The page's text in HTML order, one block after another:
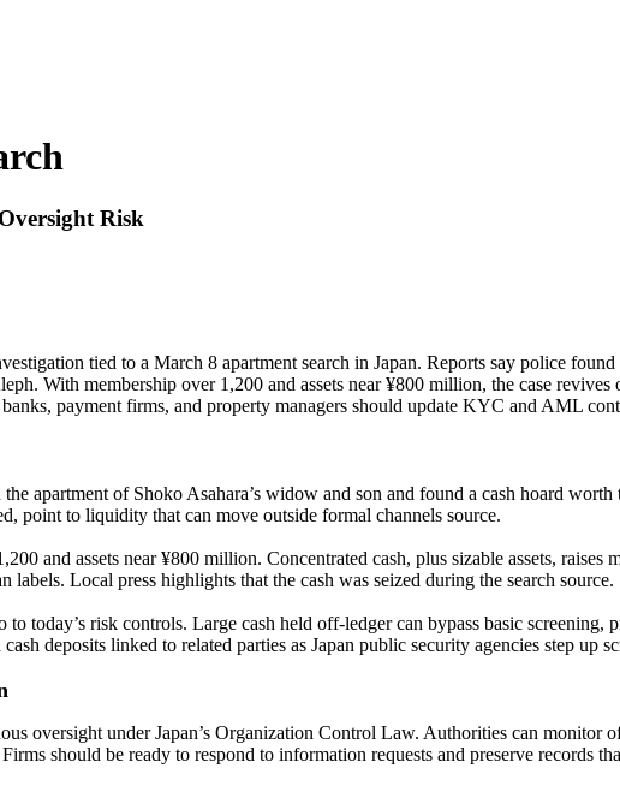
Risk
tied to a March 8 apartment search in Japan. Reports say police
With membership over 1,200 and assets near ¥800 million, the case
payment firms, and property managers should update KYC and AML
the apartment of Shoko Asahara’s widow and son and found a cash hoard
point to liquidity that can move outside formal channels source.
and assets near ¥800 million. Concentrated cash, plus sizable assets,
labels. Local press highlights that the cash was seized during the search source.
today’s risk controls. Large cash held off-ledger can bypass basic screening,
deposits linked to related parties as Japan public security agencies step up
oversight under Japan’s Organization Control Law. Authorities can monitor
should be ready to respond to information requests and preserve records